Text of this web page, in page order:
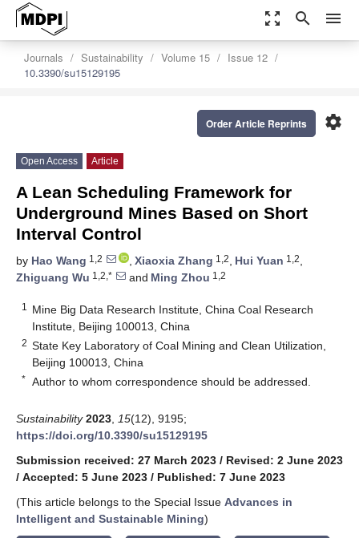
zoom_out_map search menu
Journals Sustainability Volume 15
Issue 12
10.3390/su15129195
settings
Order Article Reprints
Open Access Article
A Lean Scheduling Framework for
Underground Mines Based on Short
Interval Control
by Hao Wang 1,2 , Xiaoxia Zhang 1,2, Hui Yuan 1,2,
Zhiguang Wu 1,2,* and Ming Zhou 1,2
1
Mine Big Data Research Institute, China Coal Research
Institute, Beijing 100013, China
2 State Key Laboratory of Coal Mining and Clean Utilization,
Beijing 100013, China
* Author to whom correspondence should be addressed.
Sustainability 2023 15(12), 9195;
https://doi.org/10.3390/su15129195
Submission received: 27 March 2023 / Revised: 2 June 2023
/ Accepted: 5 June 2023 / Published: 7 June 2023
(This article belongs to the Special Issue Advances in
Intelligent and Sustainable Mining)